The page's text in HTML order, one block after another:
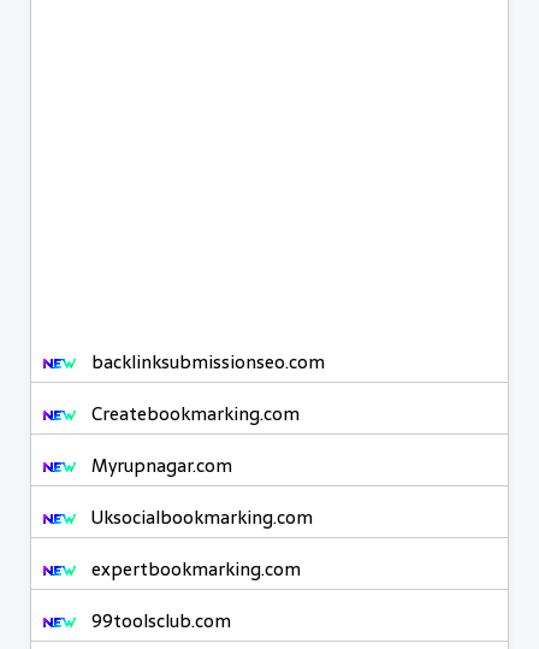
backlinksubmissionseo.com
Createbookmarking.com
Myrupnagar.com
Uksocialbookmarking.com
expertbookmarking.com
99toolsclub.com